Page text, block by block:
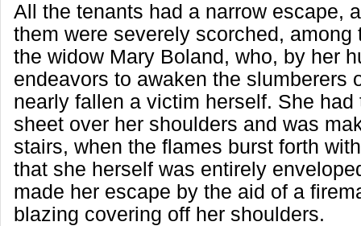
All the tenants had a narrow escape,
them were severely scorched, among
the widow Mary Boland, who, by her
endeavors to awaken the slumberers
nearly fallen a victim herself. She had
sheet over her shoulders and was
stairs, when the flames burst forth
that she herself was entirely
made her escape by the aid of a
blazing covering off her shoulders.